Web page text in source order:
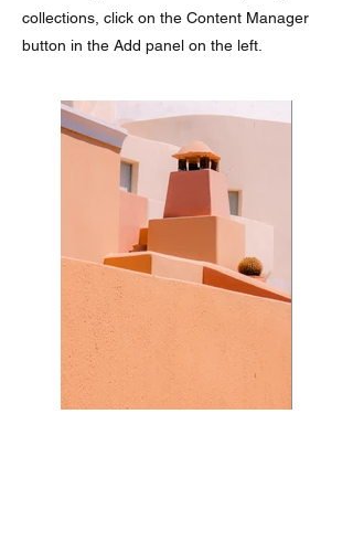
collections, click on the Content Manager
button in the Add panel on the left.